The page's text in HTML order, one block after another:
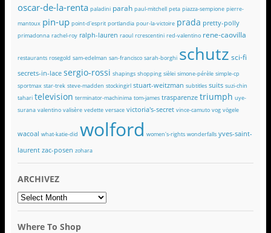
oscar-de-la-renta paladini parah paul-mitchell peta piazza-sempione pierre-
mantoux pin-up point-d'esprit portlandia pour-la-victoire prada pretty-polly
primadonna rachel-roy ralph-lauren raoul rcrescentini red-valentino rene-caovilla
restaurants rosegold sam-edelman san-francisco sarah-borghi schutz sci-fi
secrets-in-lace sergio-rossi shapings shopping sièlei simone-pérèle simple-cp
sportmax star-trek steve-madden stockingirl stuart-weitzman subtitles suits suzi-chin
tahari television terminator-machinima tom-james trasparenze triumph uye-
surana valentino valisère vedette versace victoria's-secret vince-camuto vog vögele
wacoal what-katie-did wolford women's-rights wonderfalls yves-saint-
laurent zac-posen zohara
ARCHIVEZ
ARCHIVEZ
Where To Shop